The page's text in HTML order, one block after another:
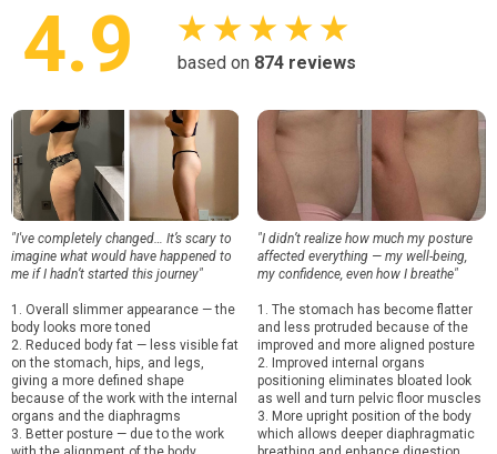
4.9 ★ ★ ★ ★ ★
based on 874 reviews
"I've completely changed… It’s scary to
imagine what would have happened to
me if I hadn’t started this journey"
1. Overall slimmer appearance — the
body looks more toned
2. Reduced body fat — less visible fat
on the stomach, hips, and legs,
giving a more defined shape
because of the work with the internal
organs and the diaphragms
3. Better posture — due to the work
"I didn’t realize how much my posture
affected everything — my well-being,
my confidence, even how I breathe"
1. The stomach has become flatter
and less protruded because of the
improved and more aligned posture
2. Improved internal organs
positioning eliminates bloated look
as well and turn pelvic floor muscles
3. More upright position of the body
which allows deeper diaphragmatic